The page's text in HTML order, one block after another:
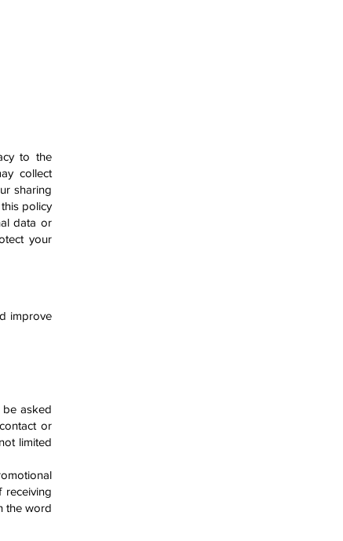
to the
collect
sharing
policy
data or
your
improve
be asked
or
limited
receiving
the word